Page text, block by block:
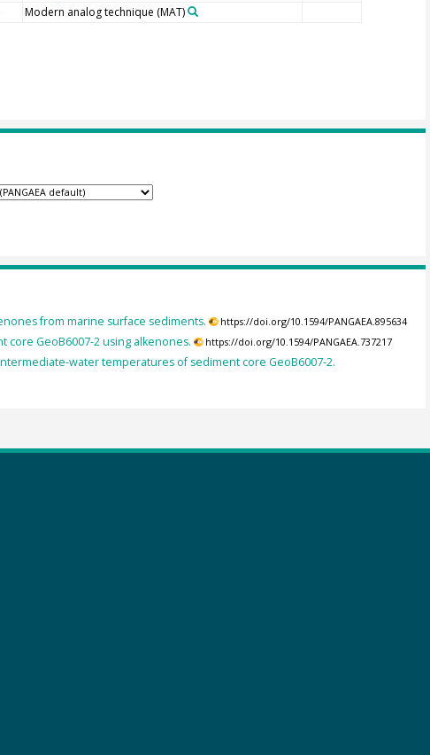
Modern analog technique (MAT)
from marine surface sediments. https://doi.org/10.1594/PANGAEA.895634
GeoB6007-2 using alkenones. https://doi.org/10.1594/PANGAEA.737217
water temperatures of sediment core GeoB6007-2.